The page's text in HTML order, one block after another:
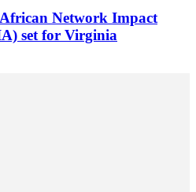
Network Impact
set for Virginia